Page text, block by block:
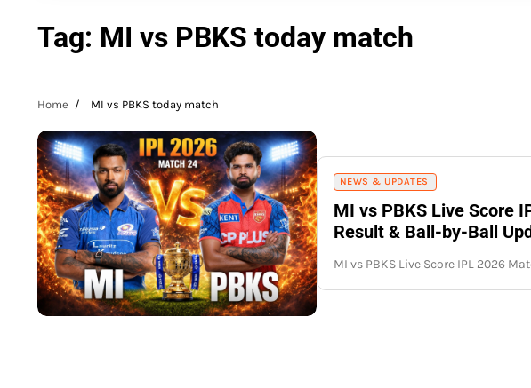
Tag: MI vs PBKS today match
Home MI vs PBKS today match
NEWS & UPDATES
MI vs PBKS Live Score
Result & Ball-by-Ball
MI vs PBKS Live Score IPL 2026